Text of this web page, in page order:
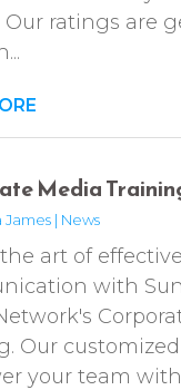
Our ratings are
Media
James| News
art of effective
with
Our
your team